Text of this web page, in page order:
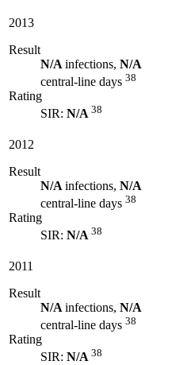
2013
Result
N/A infections, N/A
central-line days 38
Rating
SIR: N/A 38
2012
Result
N/A infections, N/A
central-line days 38
Rating
SIR: N/A 38
2011
Result
N/A infections, N/A
central-line days 38
Rating
SIR: N/A 38